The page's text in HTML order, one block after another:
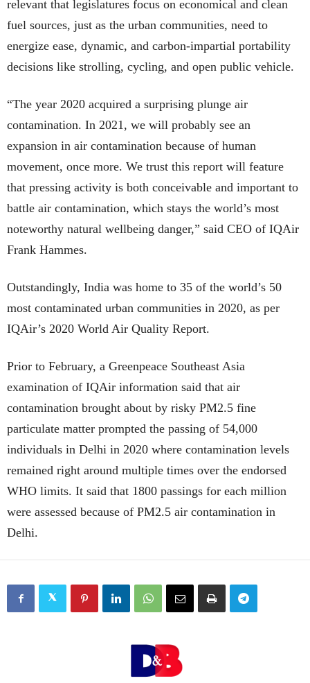
relevant that legislatures focus on economical and clean
fuel sources, just as the urban communities, need to
energize ease, dynamic, and carbon-impartial portability
decisions like strolling, cycling, and open public vehicle.
“The year 2020 acquired a surprising plunge air
contamination. In 2021, we will probably see an
expansion in air contamination because of human
movement, once more. We trust this report will feature
that pressing activity is both conceivable and important to
battle air contamination, which stays the world’s most
noteworthy natural wellbeing danger,” said CEO of IQAir
Frank Hammes.
Outstandingly, India was home to 35 of the world’s 50
most contaminated urban communities in 2020, as per
IQAir’s 2020 World Air Quality Report.
Prior to February, a Greenpeace Southeast Asia
examination of IQAir information said that air
contamination brought about by risky PM2.5 fine
particulate matter prompted the passing of 54,000
individuals in Delhi in 2020 where contamination levels
remained right around multiple times over the endorsed
WHO limits. It said that 1800 passings for each million
were assessed because of PM2.5 air contamination in
Delhi.